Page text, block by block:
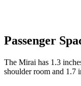
Passenger
The Mirai has 1.3
shoulder room and 1.7